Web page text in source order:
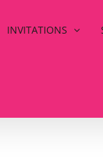
INVITATIONS